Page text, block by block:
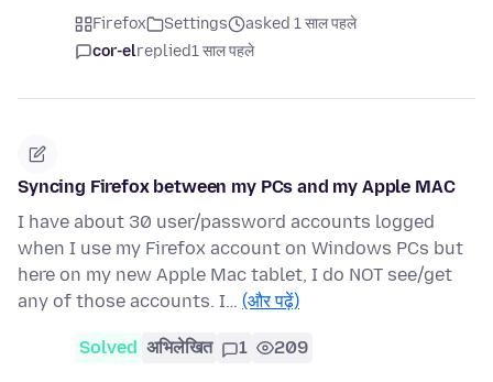
Firefox Settings
asked 1 साल पहले
cor-elreplied1 साल पहले
Syncing Firefox between my PCs and my Apple MAC
I have about 30 user/password accounts logged
when I use my Firefox account on Windows PCs but
here on my new Apple Mac tablet, I do NOT see/get
any of those accounts. I… (और पढ़ें)
Solved अभिलेखित 1 209